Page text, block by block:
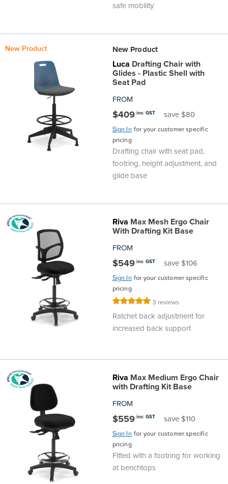
safe mobility
New Product New Product
Luca Drafting Chair with
Glides - Plastic Shell with
Seat Pad
FROM
$409 inc GST save $80
Sign In for your customer specific
pricing
Drafting chair with seat pad,
footring, height adjustment, and
glide base
Riva Max Mesh Ergo Chair
With Drafting Kit Base
FROM
$549 inc GST save $106
Sign In for your customer specific
pricing
Rating: 3 reviews
Ratchet back adjustment for
increased back support
Riva Max Medium Ergo Chair
with Drafting Kit Base
FROM
$559 inc GST save $110
Sign In for your customer specific
pricing
Fitted with a footring for working
at benchtops